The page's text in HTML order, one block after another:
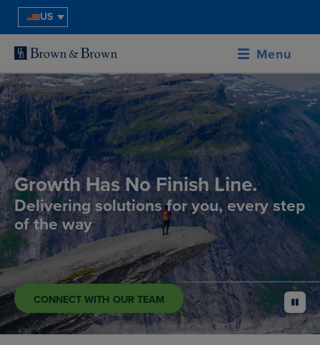
US
Menu
Growth Has No Finish Line.
Delivering solutions for you, every step
of the way
CONNECT WITH OUR TEAM pause